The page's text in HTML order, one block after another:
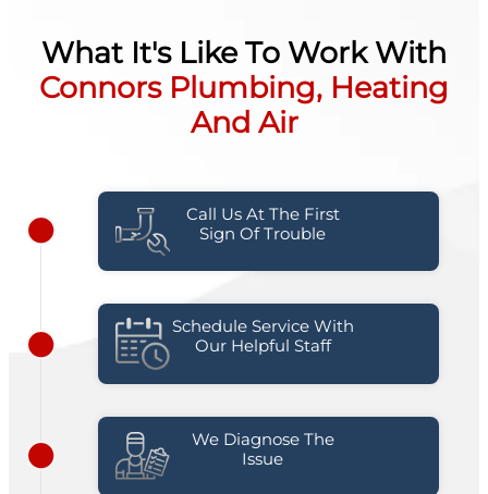
What It's Like To Work With
Connors Plumbing, Heating
And Air
Call Us At The First
Sign Of Trouble
Schedule Service With
Our Helpful Staff
We Diagnose The
Issue